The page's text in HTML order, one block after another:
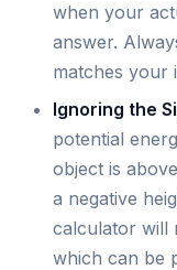
when your
answer.
matches your
Ignoring the
potential
object is
a negative
calculator will
which can be